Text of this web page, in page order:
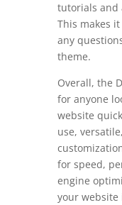
tutorials and
This makes
any
theme.
Overall, the
for anyone
website
use,
for speed,
engine
your website